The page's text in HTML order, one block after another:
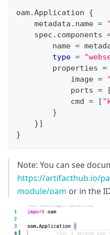
oam.Application {
    metadata
. name =
    spec
. components
        name
=
type =
        properties
=
            image
=
            ports
= [
            cmd
= [
}
}]
}
Note: You can see
https://artifacthub.io/
module/oam or in the